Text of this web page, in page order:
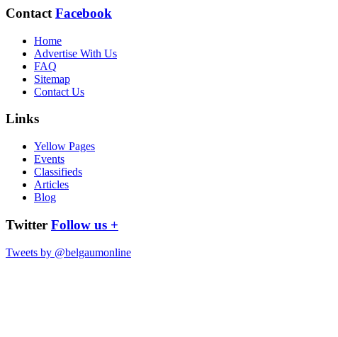
Contact Facebook
Home
Advertise With Us
FAQ
Sitemap
Contact Us
Links
Yellow Pages
Events
Classifieds
Articles
Blog
Twitter Follow us +
Tweets by @belgaumonline